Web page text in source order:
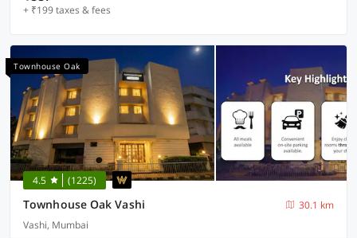
+ ₹199 taxes & fees
Townhouse Oak
4.5 (1225)
Townhouse Oak Vashi
30.1 km
Vashi, Mumbai